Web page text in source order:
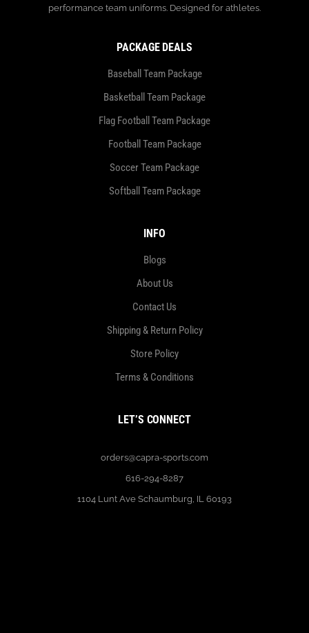
performance team uniforms. Designed for athletes.
PACKAGE DEALS
Baseball Team Package
Basketball Team Package
Flag Football Team Package
Football Team Package
Soccer Team Package
Softball Team Package
INFO
Blogs
About Us
Contact Us
Shipping & Return Policy
Store Policy
Terms & Conditions
LET’S CONNECT
orders@capra-sports.com
616-294-8287
1104 Lunt Ave Schaumburg, IL 60193